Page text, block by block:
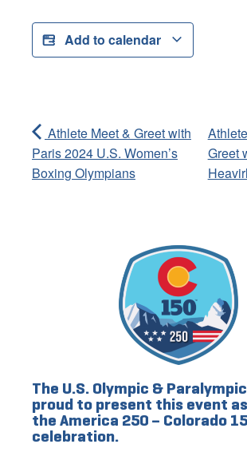
Add to calendar
Athlete Meet & Greet with
Paris 2024 U.S. Women’s
Boxing Olympians
Greet
The U.S. Olympic &
proud to present this event
the America 250 – Colorado
celebration.